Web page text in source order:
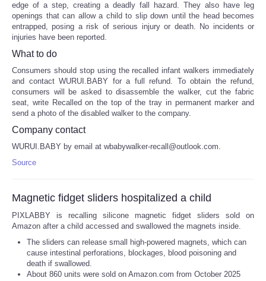
edge of a step, creating a deadly fall hazard. They also have leg
openings that can allow a child to slip down until the head becomes
entrapped, posing a risk of serious injury or death. No incidents or
injuries have been reported.
What to do
Consumers should stop using the recalled infant walkers immediately
and contact WURUI.BABY for a full refund. To obtain the refund,
consumers will be asked to disassemble the walker, cut the fabric
seat, write Recalled on the top of the tray in permanent marker and
send a photo of the disabled walker to the company.
Company contact
WURUI.BABY by email at wbabywalker-recall@outlook.com.
Source
Magnetic fidget sliders hospitalized a child
PIXLABBY is recalling silicone magnetic fidget sliders sold on
Amazon after a child accessed and swallowed the magnets inside.
The sliders can release small high-powered magnets, which can
cause intestinal perforations, blockages, blood poisoning and
death if swallowed.
About 860 units were sold on Amazon.com from October 2025